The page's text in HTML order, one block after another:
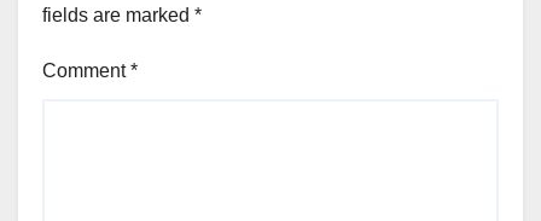
fields are marked *
Comment*